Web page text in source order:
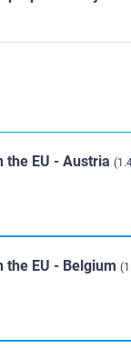
the EU - Austria
EU - Belgium